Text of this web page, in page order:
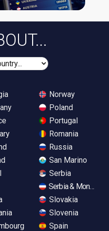
Norway
Poland
Portugal
Romania
Russia
San Marino
Serbia
Serbia &
Slovakia
Slovenia
Spain